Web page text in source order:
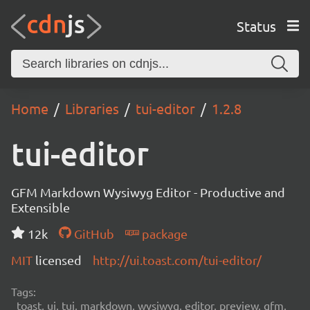
Status
Home Libraries tui-editor 1.2.8
tui-editor
GFM Markdown Wysiwyg Editor - Productive and
Extensible
12k
GitHub
package
MIT licensed http://ui.toast.com/tui-editor/
Tags:
toast, ui, tui, markdown, wysiwyg, editor, preview, gfm,